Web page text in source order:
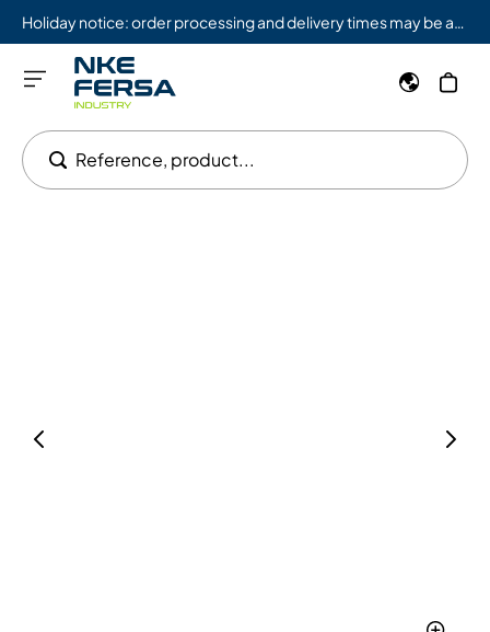
Reference, product...